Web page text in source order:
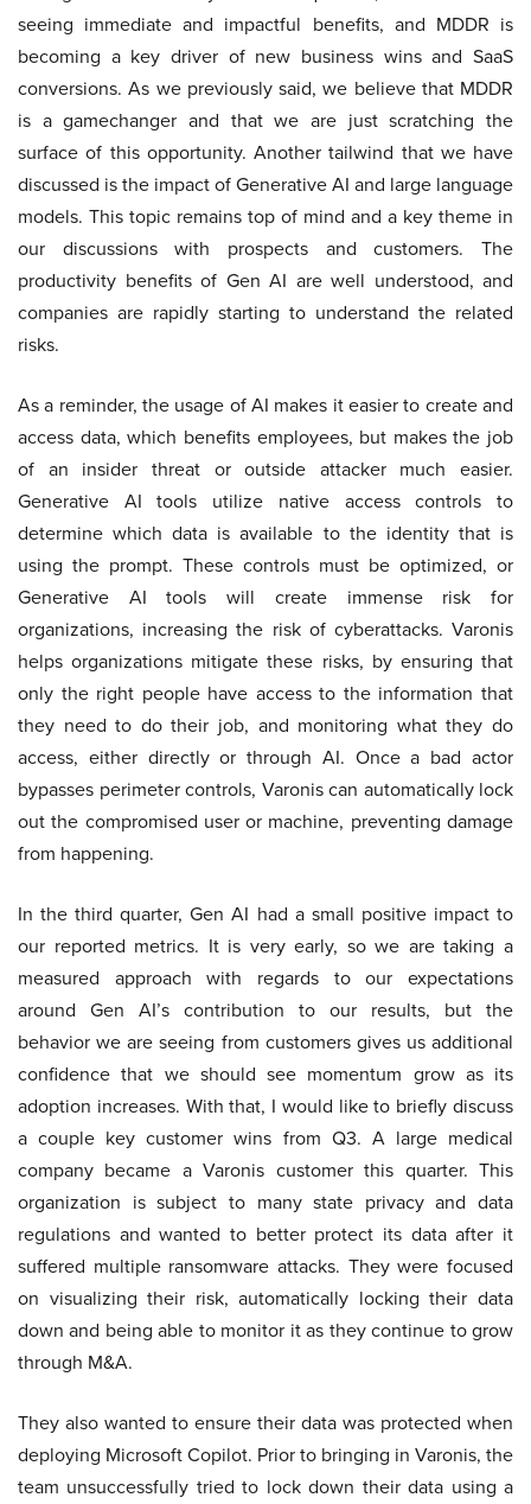
seeing immediate and impactful benefits, and MDDR is
becoming a key driver of new business wins and SaaS
conversions. As we previously said, we believe that MDDR
is a gamechanger and that we are just scratching the
surface of this opportunity. Another tailwind that we have
discussed is the impact of Generative AI and large language
models. This topic remains top of mind and a key theme in
our discussions with prospects and customers. The
productivity benefits of Gen AI are well understood, and
companies are rapidly starting to understand the related
risks.
As a reminder, the usage of AI makes it easier to create and
access data, which benefits employees, but makes the job
of an insider threat or outside attacker much easier.
Generative AI tools utilize native access controls to
determine which data is available to the identity that is
using the prompt. These controls must be optimized, or
Generative AI tools will create immense risk for
organizations, increasing the risk of cyberattacks. Varonis
helps organizations mitigate these risks, by ensuring that
only the right people have access to the information that
they need to do their job, and monitoring what they do
access, either directly or through AI. Once a bad actor
bypasses perimeter controls, Varonis can automatically lock
out the compromised user or machine, preventing damage
from happening.
In the third quarter, Gen AI had a small positive impact to
our reported metrics. It is very early, so we are taking a
measured approach with regards to our expectations
around Gen AI’s contribution to our results, but the
behavior we are seeing from customers gives us additional
confidence that we should see momentum grow as its
adoption increases. With that, I would like to briefly discuss
a couple key customer wins from Q3. A large medical
company became a Varonis customer this quarter. This
organization is subject to many state privacy and data
regulations and wanted to better protect its data after it
suffered multiple ransomware attacks. They were focused
on visualizing their risk, automatically locking their data
down and being able to monitor it as they continue to grow
through M&A.
They also wanted to ensure their data was protected when
deploying Microsoft Copilot. Prior to bringing in Varonis, the
team unsuccessfully tried to lock down their data using a